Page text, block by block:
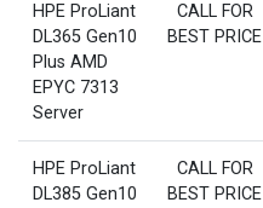
HPE ProLiant
DL365 Gen10
Plus AMD
EPYC 7313
Server
CALL FOR
BEST PRICE
HPE ProLiant
DL385 Gen10
CALL FOR
BEST PRICE